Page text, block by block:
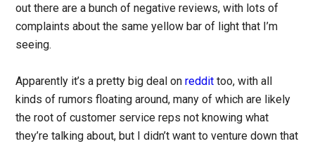
out there are a bunch of negative reviews, with lots of
complaints about the same yellow bar of light that I’m
seeing.
Apparently it’s a pretty big deal onreddit too, with all
kinds of rumors floating around, many of which are likely
the root of customer service reps not knowing what
they’re talking about, but I didn’t want to venture down that